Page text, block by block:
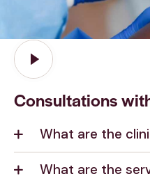
Consultations
What are the
What are the